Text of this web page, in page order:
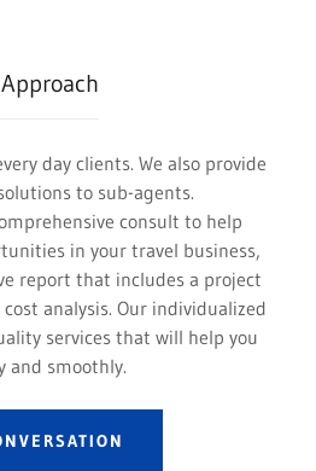
day clients. We also provide
to sub-agents.
consult to help
in your travel business,
report that includes a project
analysis. Our individualized
services that will help you
and smoothly.